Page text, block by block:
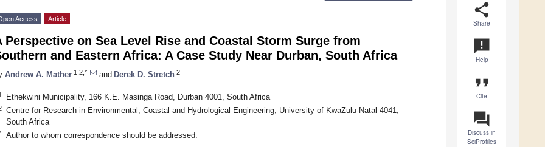
share
Share
announcement
Help
format_quote
Cite
question_answer
Discuss in
SciProfiles
Access Article
Perspective on Sea Level Rise and Coastal Storm Surge from
and Eastern Africa: A Case Study Near Durban, South Africa
Andrew A. Mather 1,2,* and Derek D. Stretch 2
Ethekwini Municipality, 166 K.E. Masinga Road, Durban 4001, South Africa
Centre for Research in Environmental, Coastal and Hydrological Engineering, University of KwaZulu-Natal 4041,
South Africa
Author to whom correspondence should be addressed.